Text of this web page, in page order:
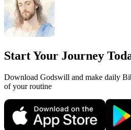
Start Your Journey
Download Godswill and make daily
of your routine